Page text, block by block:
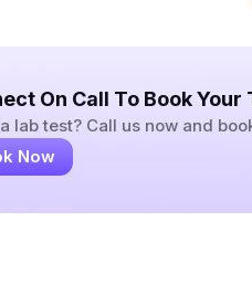
On Call To Book Your
lab test? Call us now and
Now